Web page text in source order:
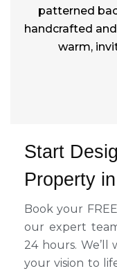
patterned
handcrafted
warm,
Start
Property
Book your
our expert
24 hours.
your vision to